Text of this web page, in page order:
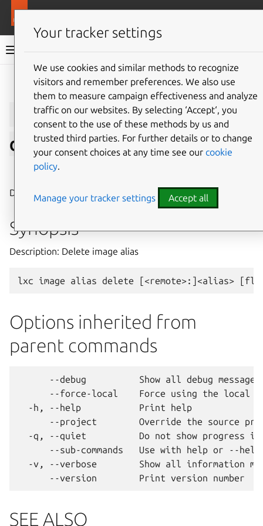
LXD documentation 6.9
Give feedback
lxc image alias
delete
Delete image alias
Synopsis
Description: Delete image alias
Options inherited from
parent commands
      --debug          Show all debug messages
--force-local    Force using the local
  -h, --help           Print help
--project        Override the source
-q, --quiet          Do not show progress
--sub-commands   Use with help or --
-v, --verbose        Show all information
SEE ALSO
Your tracker settings
We use cookies and similar methods to recognize
visitors and remember preferences. We also use
them to measure campaign effectiveness and analyze
traffic on our websites. By selecting ‘Accept‘, you
consent to the use of these methods by us and
trusted third parties. For further details or to change
your consent choices at any time see our cookie
policy.
Manage your tracker settings Accept all